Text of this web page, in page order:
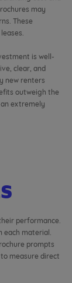
may
These
is well-
clear, and
new renters
outweigh the
extremely
performance.
each material.
prompts
measure direct